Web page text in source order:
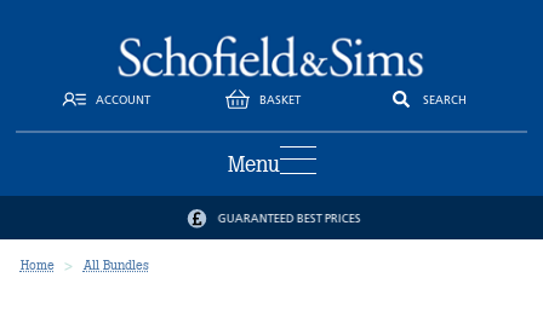
ACCOUNT BASKET SEARCH
Menu
GUARANTEED BEST PRICES
Home All Bundles